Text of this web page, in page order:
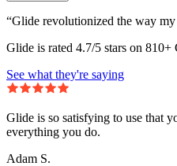
“Glide revolutionized the way
Glide is rated 4.7/5 stars on 810+
See what they're saying
Glide is so satisfying to use that
everything you do.
Adam S.